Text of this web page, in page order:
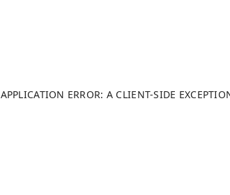
APPLICATION ERROR: A CLIENT-SIDE